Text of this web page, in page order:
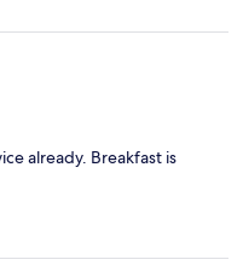
already. Breakfast is